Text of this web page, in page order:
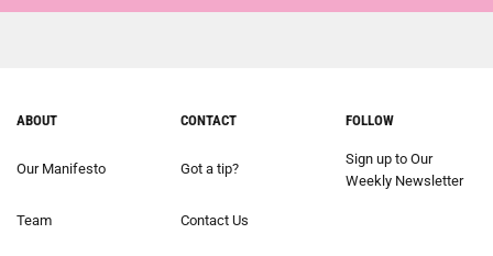
ABOUT
Our Manifesto
Team
CONTACT
Got a tip?
Contact Us
FOLLOW
Sign up to Our
Weekly Newsletter